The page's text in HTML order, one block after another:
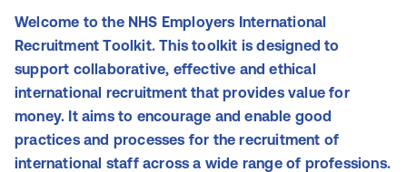
Welcome to the NHS Employers International
Recruitment Toolkit. This toolkit is designed to
support collaborative, effective and ethical
international recruitment that provides value for
money. It aims to encourage and enable good
practices and processes for the recruitment of
international staff across a wide range of professions.